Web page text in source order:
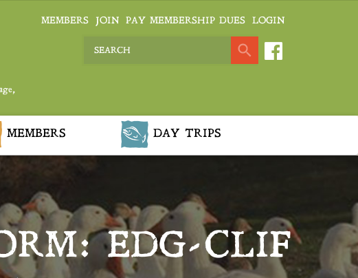
MEMBERS JOIN PAY MEMBERSHIP DUES LOGIN
MEMBERS DAY TRIPS
EDG-CLIF